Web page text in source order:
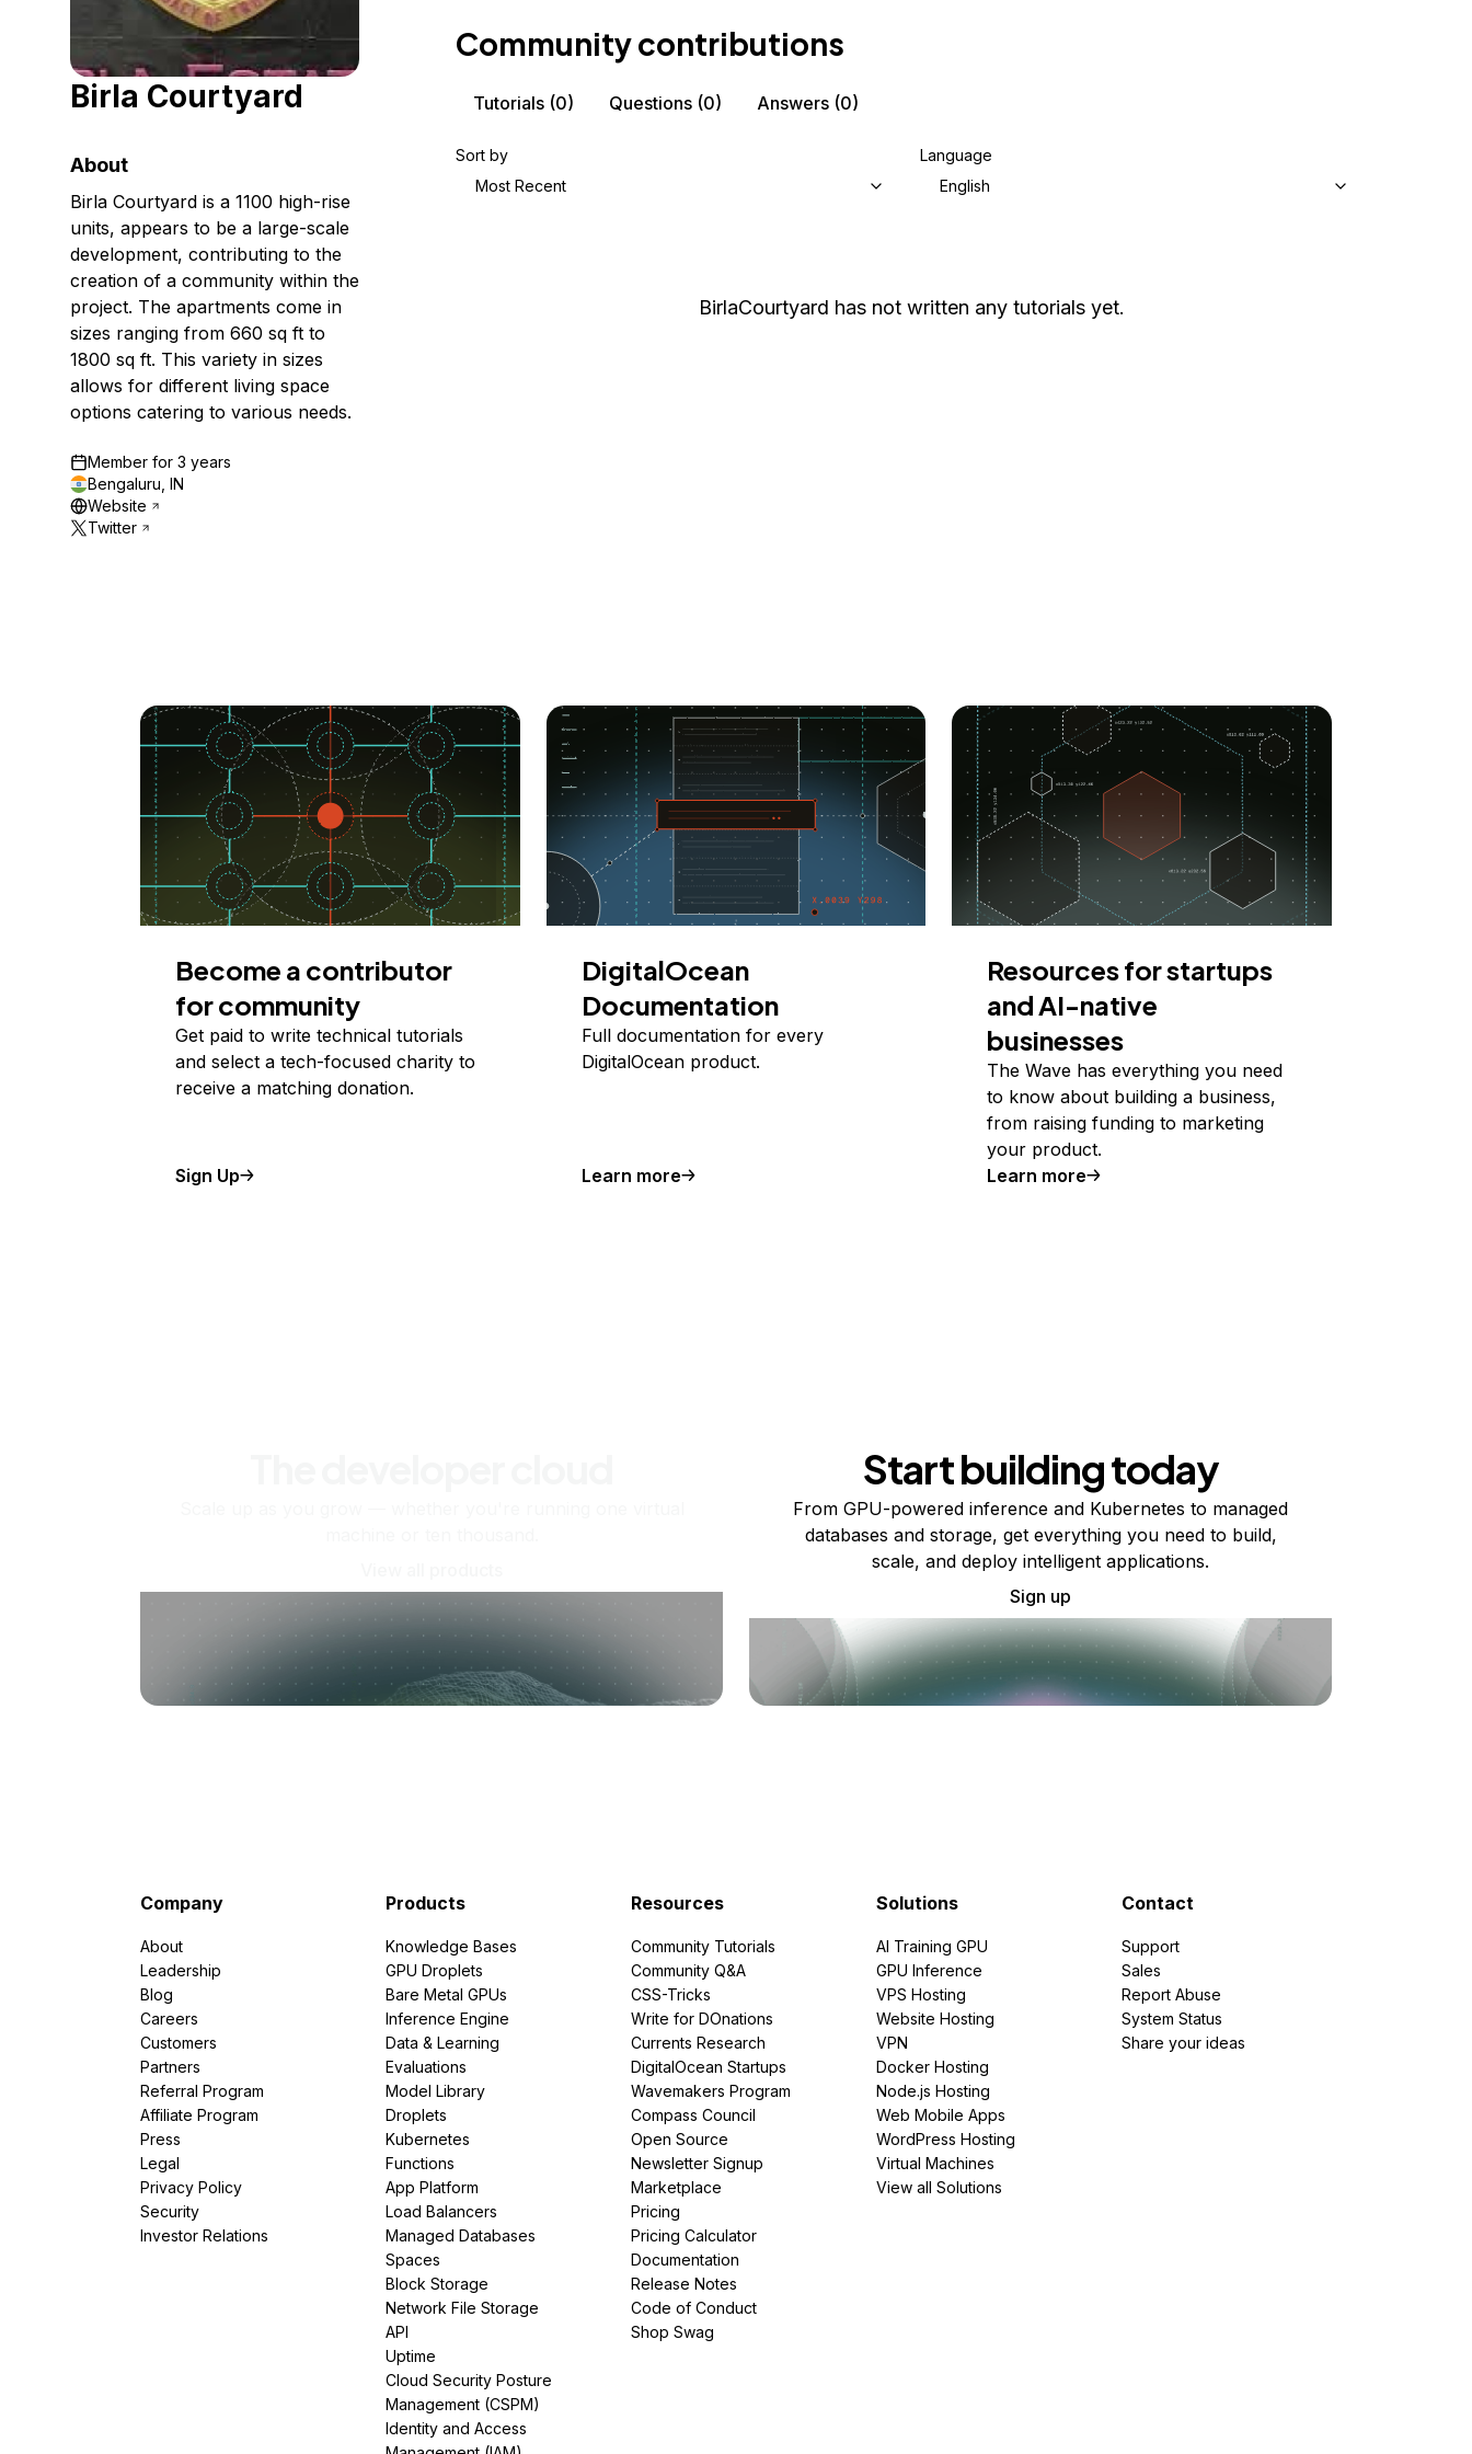
Storage
Browse all products
Startups and SMBs
Web and App Platforms
See all solutions
Birla Courtyard
About
Birla Courtyard is a 1100 high-rise
units, appears to be a large-scale
development, contributing to the
creation of a community within the
project. The apartments come in
sizes ranging from 660 sq ft to
1800 sq ft. This variety in sizes
allows for different living space
options catering to various needs.
Member for 3 years
Bengaluru, IN
Website
Twitter
Community contributions
Tutorials (0) Questions (0) Answers (0)
Sort by
Most Recent
Language
English
BirlaCourtyard has not written any tutorials yet.
Become a contributor
for community
Get paid to write technical tutorials
and select a tech-focused charity to
receive a matching donation.
Sign Up
DigitalOcean
Documentation
Full documentation for every
DigitalOcean product.
Learn more
Resources for startups
and AI-native
businesses
The Wave has everything you need
to know about building a business,
from raising funding to marketing
your product.
Learn more
Start building today
From GPU-powered inference and Kubernetes to managed
databases and storage, get everything you need to build,
scale, and deploy intelligent applications.
Sign up
Company
About
Leadership
Blog
Careers
Customers
Partners
Referral Program
Affiliate Program
Press
Legal
Privacy Policy
Security
Investor Relations
Products
Knowledge Bases
GPU Droplets
Bare Metal GPUs
Inference Engine
Data & Learning
Evaluations
Model Library
Droplets
Kubernetes
Functions
App Platform
Load Balancers
Managed Databases
Spaces
Block Storage
Network File Storage
API
Uptime
Cloud Security Posture
Management (CSPM)
Identity and Access
Resources
Community Tutorials
Community Q&A
CSS-Tricks
Write for DOnations
Currents Research
DigitalOcean Startups
Wavemakers Program
Compass Council
Open Source
Newsletter Signup
Marketplace
Pricing
Pricing Calculator
Documentation
Release Notes
Code of Conduct
Shop Swag
Solutions
AI Training GPU
GPU Inference
VPS Hosting
Website Hosting
VPN
Docker Hosting
Node.js Hosting
Web Mobile Apps
WordPress Hosting
Virtual Machines
View all Solutions
Contact
Support
Sales
Report Abuse
System Status
Share your ideas